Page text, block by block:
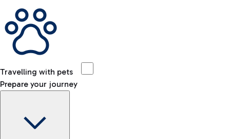
Travelling with pets
Prepare your journey